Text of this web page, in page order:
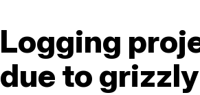
Logging
due to